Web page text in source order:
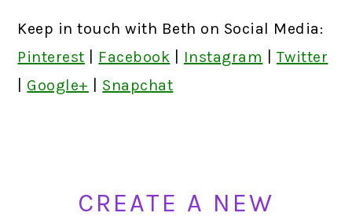
Keep in touch with Beth on Social Media:
Pinterest
Facebook Instagram
Twitter
Google+ Snapchat
CREATE A NEW